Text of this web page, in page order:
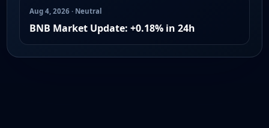
Aug 4, 2026 · Neutral
BNB Market Update: +0.18% in 24h